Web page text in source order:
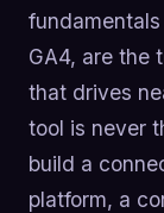
GA4, are the
that drives
tool is never
build a
platform, a